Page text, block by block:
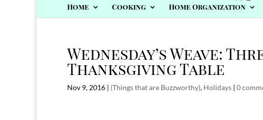
Home Cooking Home Organization
Wednesday’s Weave:
Thanksgiving Table
Nov 9, 2016 | (Things that are Buzzworthy), Holidays | 0